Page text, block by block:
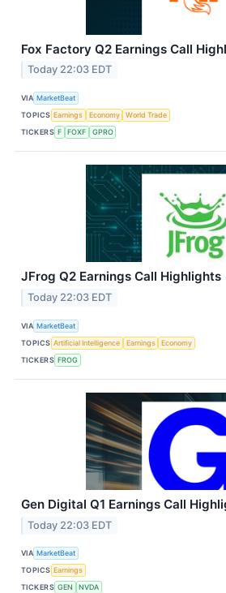
Fox Factory Q2 Earnings Call
Today 22:03 EDT
VIA MarketBeat
TOPICS Earnings Economy
World Trade
TICKERS F FOXF GPRO
JFrog Q2 Earnings Call Highlights
Today 22:03 EDT
VIA MarketBeat
TOPICS Artificial Intelligence Earnings
Economy
TICKERS FROG
Gen Digital Q1 Earnings Call
Today 22:03 EDT
VIA MarketBeat
TOPICS Earnings
TICKERS GEN NVDA